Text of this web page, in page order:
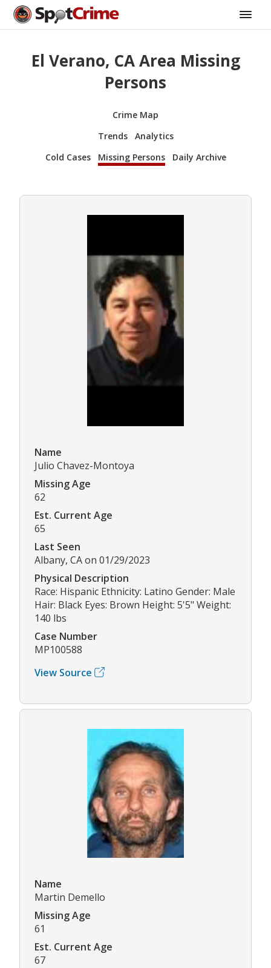
El Verano, CA Area Missing
Persons
Crime Map
Trends
Analytics
Cold Cases
Missing Persons Daily Archive
Name
Julio Chavez-Montoya
Missing Age
62
Est. Current Age
65
Last Seen
Albany, CA on 01/29/2023
Physical Description
Race: Hispanic Ethnicity: Latino Gender: Male
Hair: Black Eyes: Brown Height: 5'5" Weight:
140 lbs
Case Number
MP100588
View Source
Name
Martin Demello
Missing Age
61
Est. Current Age
67